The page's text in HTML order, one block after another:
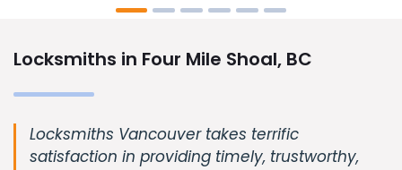
Locksmiths in Four Mile Shoal, BC
Locksmiths Vancouver takes terrific
satisfaction in providing timely, trustworthy,